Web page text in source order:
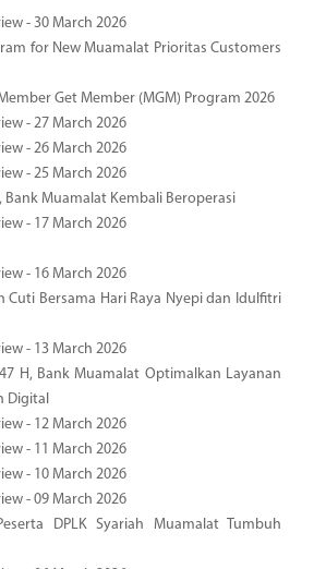
- 30 March 2026
for New Muamalat Prioritas Customers
Get Member (MGM) Program 2026
- 27 March 2026
- 26 March 2026
- 25 March 2026
Bank Muamalat Kembali Beroperasi
- 17 March 2026
- 16 March 2026
Cuti Bersama Hari Raya Nyepi dan Idulfitri
- 13 March 2026
H, Bank Muamalat Optimalkan Layanan
Digital
- 12 March 2026
- 11 March 2026
- 10 March 2026
- 09 March 2026
DPLK Syariah Muamalat Tumbuh